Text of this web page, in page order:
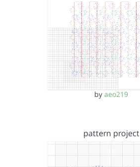
by aeo219
pattern project